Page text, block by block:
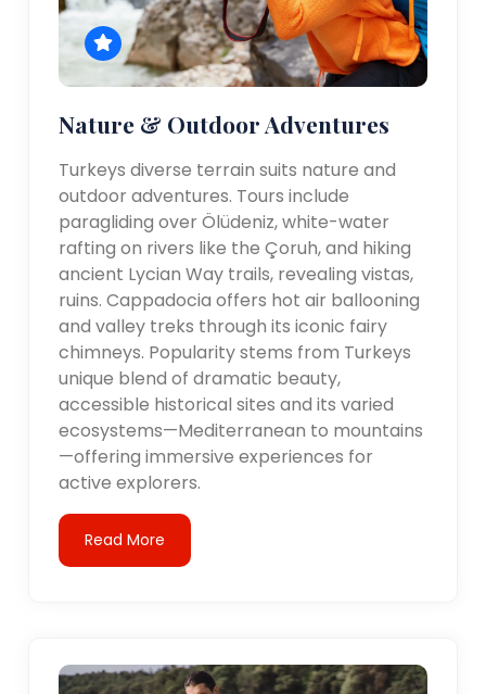
Nature & Outdoor Adventures
Turkeys diverse terrain suits nature and
outdoor adventures. Tours include
paragliding over Ölüdeniz, white-water
rafting on rivers like the Çoruh, and hiking
ancient Lycian Way trails, revealing vistas,
ruins. Cappadocia offers hot air ballooning
and valley treks through its iconic fairy
chimneys. Popularity stems from Turkeys
unique blend of dramatic beauty,
accessible historical sites and its varied
ecosystems—Mediterranean to mountains
—offering immersive experiences for
active explorers.
Read More